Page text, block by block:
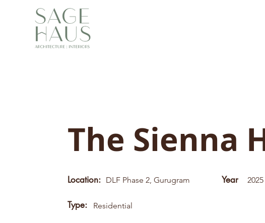
The Sienna
Location: DLF Phase 2, Gurugram Year 2025
Type: Residential